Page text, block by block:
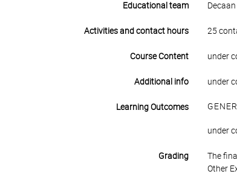
Educational team
Activities and contact hours 25
Course Content under
Additional info under
Learning Outcomes
under
Grading
The
Other